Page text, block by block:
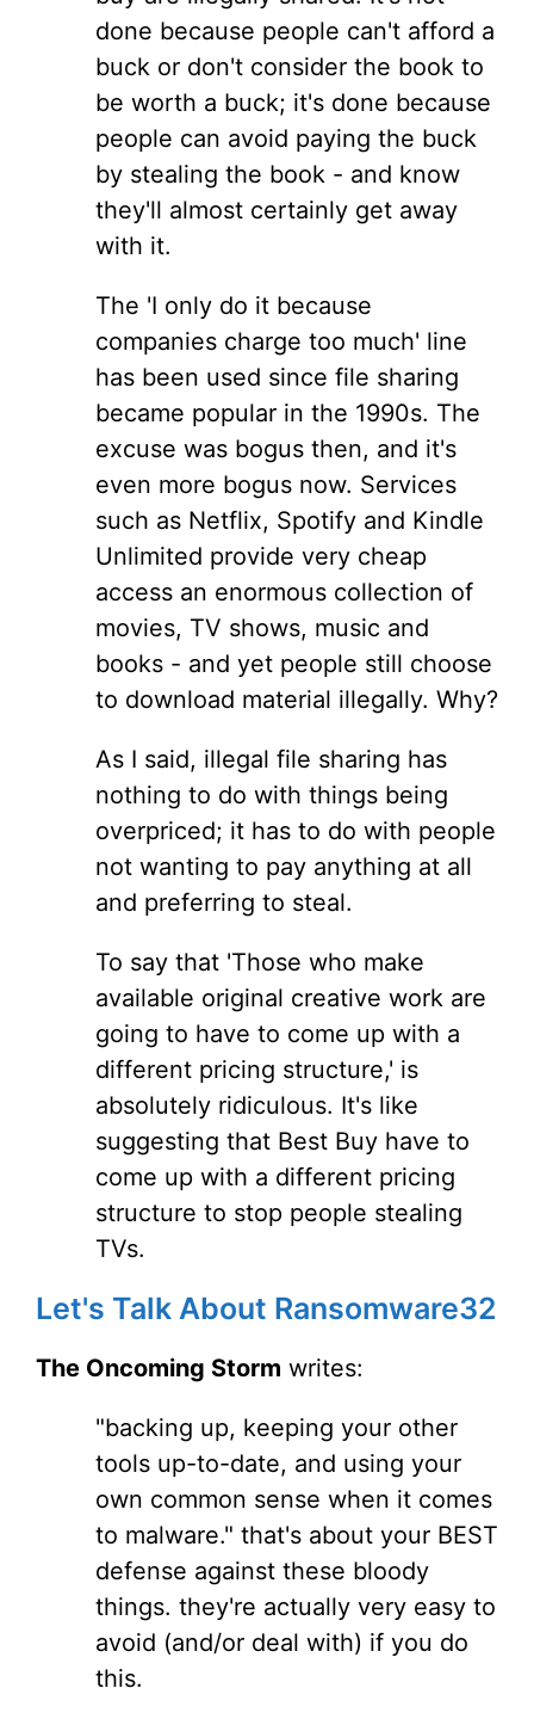
done because people can't afford a
buck or don't consider the book to
be worth a buck; it's done because
people can avoid paying the buck
by stealing the book - and know
they'll almost certainly get away
with it.
The 'I only do it because
companies charge too much' line
has been used since file sharing
became popular in the 1990s. The
excuse was bogus then, and it's
even more bogus now. Services
such as Netflix, Spotify and Kindle
Unlimited provide very cheap
access an enormous collection of
movies, TV shows, music and
books - and yet people still choose
to download material illegally. Why?
As I said, illegal file sharing has
nothing to do with things being
overpriced; it has to do with people
not wanting to pay anything at all
and preferring to steal.
To say that 'Those who make
available original creative work are
going to have to come up with a
different pricing structure,' is
absolutely ridiculous. It's like
suggesting that Best Buy have to
come up with a different pricing
structure to stop people stealing
TVs.
Let's Talk About Ransomware32
The Oncoming Storm writes:
"backing up, keeping your other
tools up-to-date, and using your
own common sense when it comes
to malware." that's about your BEST
defense against these bloody
things. they're actually very easy to
avoid (and/or deal with) if you do
this.